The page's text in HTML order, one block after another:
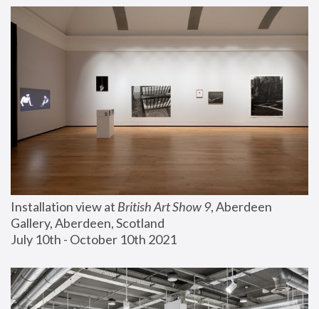
Installation view at British Art Show 9, Aberdeen
Gallery, Aberdeen, Scotland
July 10th - October 10th 2021